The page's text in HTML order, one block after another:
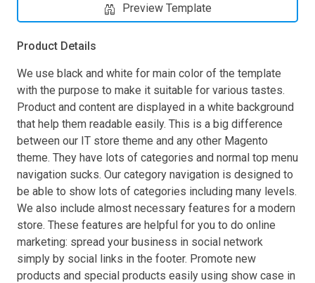
Preview Template
Product Details
We use black and white for main color of the template
with the purpose to make it suitable for various tastes.
Product and content are displayed in a white background
that help them readable easily. This is a big difference
between our IT store theme and any other Magento
theme. They have lots of categories and normal top menu
navigation sucks. Our category navigation is designed to
be able to show lots of categories including many levels.
We also include almost necessary features for a modern
store. These features are helpful for you to do online
marketing: spread your business in social network
simply by social links in the footer. Promote new
products and special products easily using show case in